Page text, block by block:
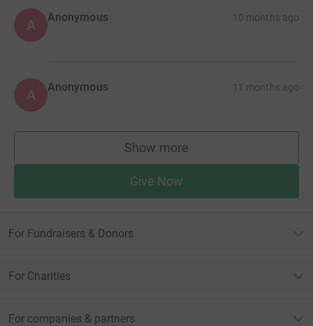
A Anonymous 10 months ago
A Anonymous 11 months ago
Show more
supporters
Give Now
For Fundraisers & Donors
For Charities
For companies & partners